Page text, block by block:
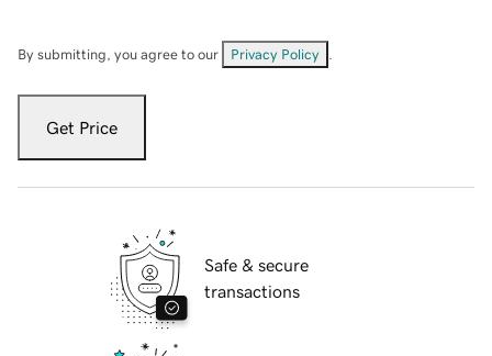
By submitting, you agree to our Privacy Policy
Get Price
Safe & secure
transactions